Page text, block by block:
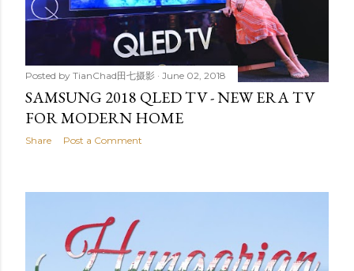
Posted by TianChad田七摄影 June 02, 2018
SAMSUNG 2018 QLED TV - NEW ERA TV
FOR MODERN HOME
Share Post a Comment